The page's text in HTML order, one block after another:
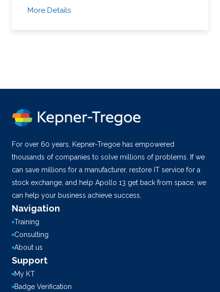
More Details
For over 60 years, Kepner-Tregoe has empowered
thousands of companies to solve millions of problems. If we
can save millions for a manufacturer, restore IT service for a
stock exchange, and help Apollo 13 get back from space, we
can help your business achieve success.
Navigation
Training
Consulting
About us
Support
My KT
Badge Verification